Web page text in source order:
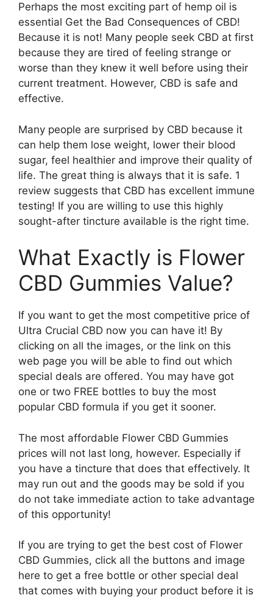
Perhaps the most exciting part of hemp oil is
essential Get the Bad Consequences of CBD!
Because it is not! Many people seek CBD at first
because they are tired of feeling strange or
worse than they knew it well before using their
current treatment. However, CBD is safe and
effective.
Many people are surprised by CBD because it
can help them lose weight, lower their blood
sugar, feel healthier and improve their quality of
life. The great thing is always that it is safe. 1
review suggests that CBD has excellent immune
testing! If you are willing to use this highly
sought-after tincture available is the right time.
What Exactly is Flower
CBD Gummies Value?
If you want to get the most competitive price of
Ultra Crucial CBD now you can have it! By
clicking on all the images, or the link on this
web page you will be able to find out which
special deals are offered. You may have got
one or two FREE bottles to buy the most
popular CBD formula if you get it sooner.
The most affordable Flower CBD Gummies
prices will not last long, however. Especially if
you have a tincture that does that effectively. It
may run out and the goods may be sold if you
do not take immediate action to take advantage
of this opportunity!
If you are trying to get the best cost of Flower
CBD Gummies, click all the buttons and image
here to get a free bottle or other special deal
that comes with buying your product before it is